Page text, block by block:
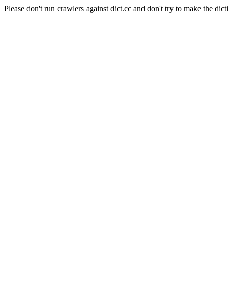
Please don't run crawlers against dict.cc and don't try to make the